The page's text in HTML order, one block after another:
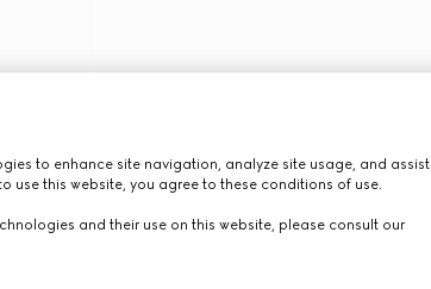
to enhance site navigation, analyze site usage, and assist
use this website, you agree to these conditions of use.
and their use on this website, please consult our